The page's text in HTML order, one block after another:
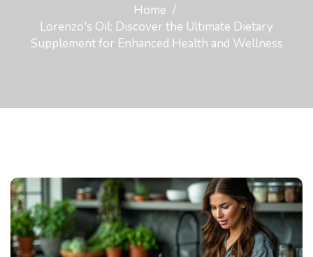
Home
Lorenzo's Oil: Discover the Ultimate Dietary
Supplement for Enhanced Health and Wellness